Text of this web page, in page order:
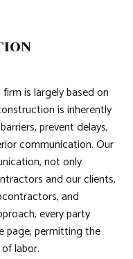
is largely based on
is inherently
prevent delays,
communication. Our
not only
and our clients,
and
every party
page, permitting the
labor.